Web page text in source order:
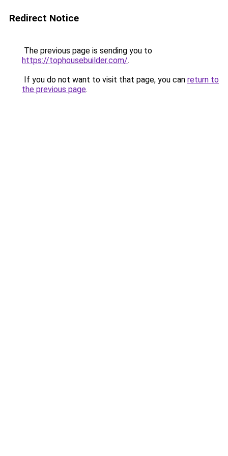
Redirect Notice
The previous page is sending you to
https://tophousebuilder.com/.
If you do not want to visit that page, you can return to
the previous page.